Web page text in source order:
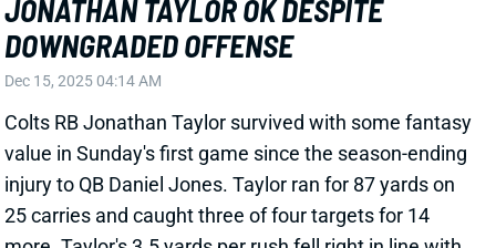
Colts RB Jonathan Taylor survived with some fantasy
value in Sunday's first game since the season-ending
25 carries and caught three of four targets for 14
more. Taylor's 3.5 yards per rush fell right in line with
the 3.5 Seattle has allowed to the position for the
season. Taylor's 13.1 PPR points marked the sixth-